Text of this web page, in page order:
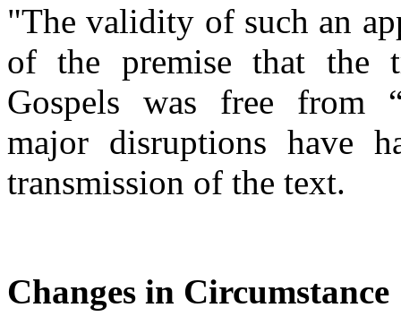
"The validity of such an
of the premise that the
Gospels was free from
major disruptions have
transmission of the text.
Changes in Circumstance